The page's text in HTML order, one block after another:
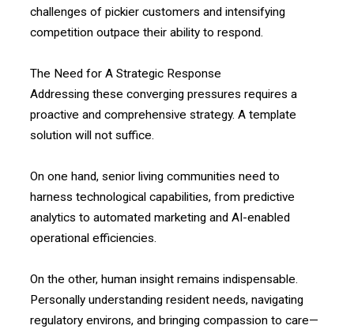
challenges of pickier customers and intensifying
competition outpace their ability to respond.
The Need for A Strategic Response
Addressing these converging pressures requires a
proactive and comprehensive strategy. A template
solution will not suffice.
On one hand, senior living communities need to
harness technological capabilities, from predictive
analytics to automated marketing and AI-enabled
operational efficiencies.
On the other, human insight remains indispensable.
Personally understanding resident needs, navigating
regulatory environs, and bringing compassion to care—